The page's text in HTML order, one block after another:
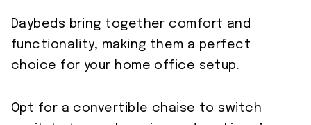
Daybeds bring together comfort and
functionality, making them a perfect
choice for your home office setup.
Opt for a convertible chaise to switch